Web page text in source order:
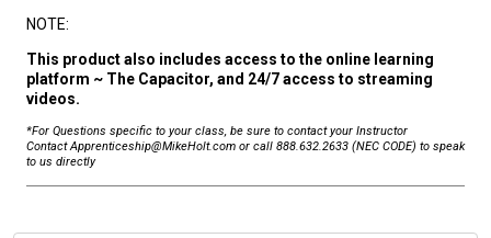
NOTE:
This product also includes access to the online learning
platform ~ The Capacitor, and 24/7 access to streaming
videos.
*For Questions specific to your class, be sure to contact your Instructor
Contact Apprenticeship@MikeHolt.com or call 888.632.2633 (NEC CODE) to speak
to us directly